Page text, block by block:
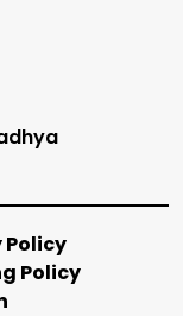
Policy
Policy